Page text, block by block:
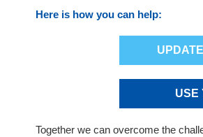
Here is how you can help:
USE
Together we can overcome the